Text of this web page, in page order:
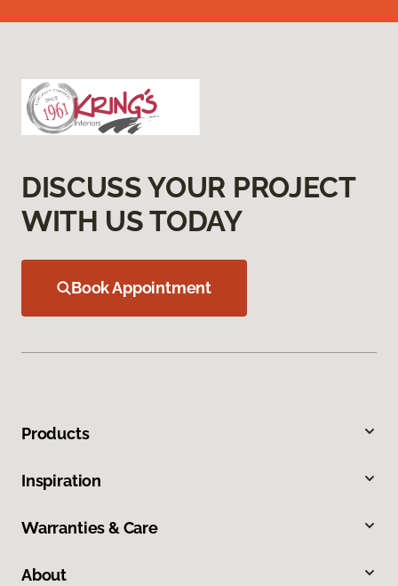
DISCUSS YOUR PROJECT
WITH US TODAY
Book Appointment
Products
Inspiration
Warranties & Care
About